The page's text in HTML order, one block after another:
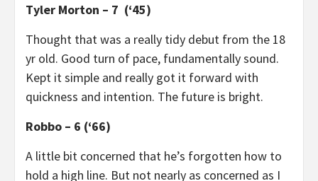
Tyler Morton – 7 (‘45)
Thought that was a really tidy debut from the 18
yr old. Good turn of pace, fundamentally sound.
Kept it simple and really got it forward with
quickness and intention. The future is bright.
Robbo – 6 (‘66)
A little bit concerned that he’s forgotten how to
hold a high line. But not nearly as concerned as I